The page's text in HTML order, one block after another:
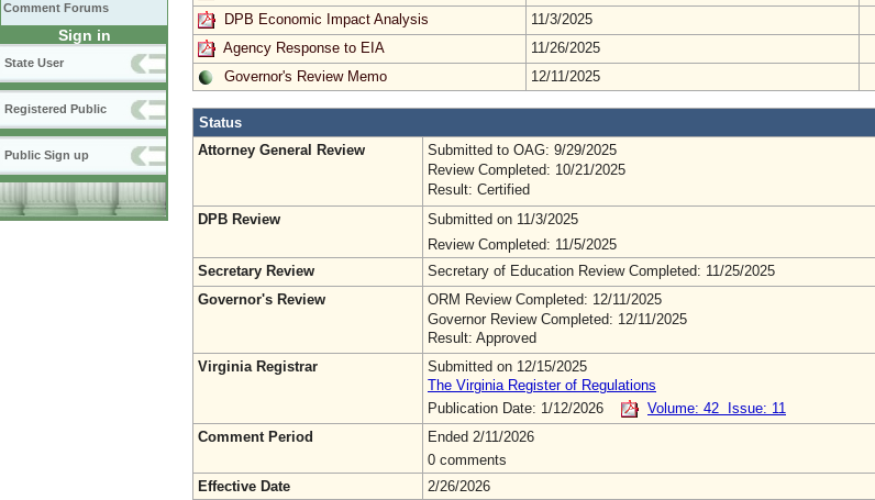
Comment Forums
Sign in
State User
Registered Public
Public Sign up
DPB Economic Impact Analysis
11/3/2025
Agency Response to EIA
11/26/2025
Governor's Review Memo
12/11/2025
Status
Attorney General Review
Submitted to OAG: 9/29/2025
Review Completed: 10/21/2025
Result: Certified
DPB Review
Submitted on 11/3/2025
Review Completed: 11/5/2025
Secretary Review
Secretary of Education Review Completed: 11/25/2025
Governor's Review
ORM Review Completed: 12/11/2025
Governor Review Completed: 12/11/2025
Result: Approved
Virginia Registrar
Submitted on 12/15/2025
The Virginia Register of Regulations
Publication Date: 1/12/2026
Volume: 42 Issue: 11
Comment Period
Ended 2/11/2026
0 comments
Effective Date
2/26/2026